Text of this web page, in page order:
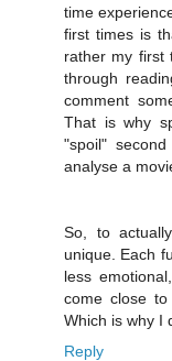
time
first times is
rather my first
through
comment
That is why
"spoil"
analyse a
So, to
unique. Each
less
come close
Which is why I
Reply